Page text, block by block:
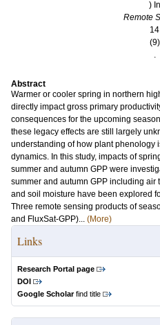
) In
Remote
14
(9)
.
Abstract
Warmer or cooler spring in northern
directly impact gross primary
consequences for the upcoming
these legacy effects are still largely
understanding of how plant phenology
dynamics. In this study, impacts of
summer and autumn GPP were
summer and autumn GPP including
and soil moisture have been explored
Three remote sensing products of
and FluxSat-GPP)... (More)
Links
Research Portal page
DOI
Google Scholarfind title